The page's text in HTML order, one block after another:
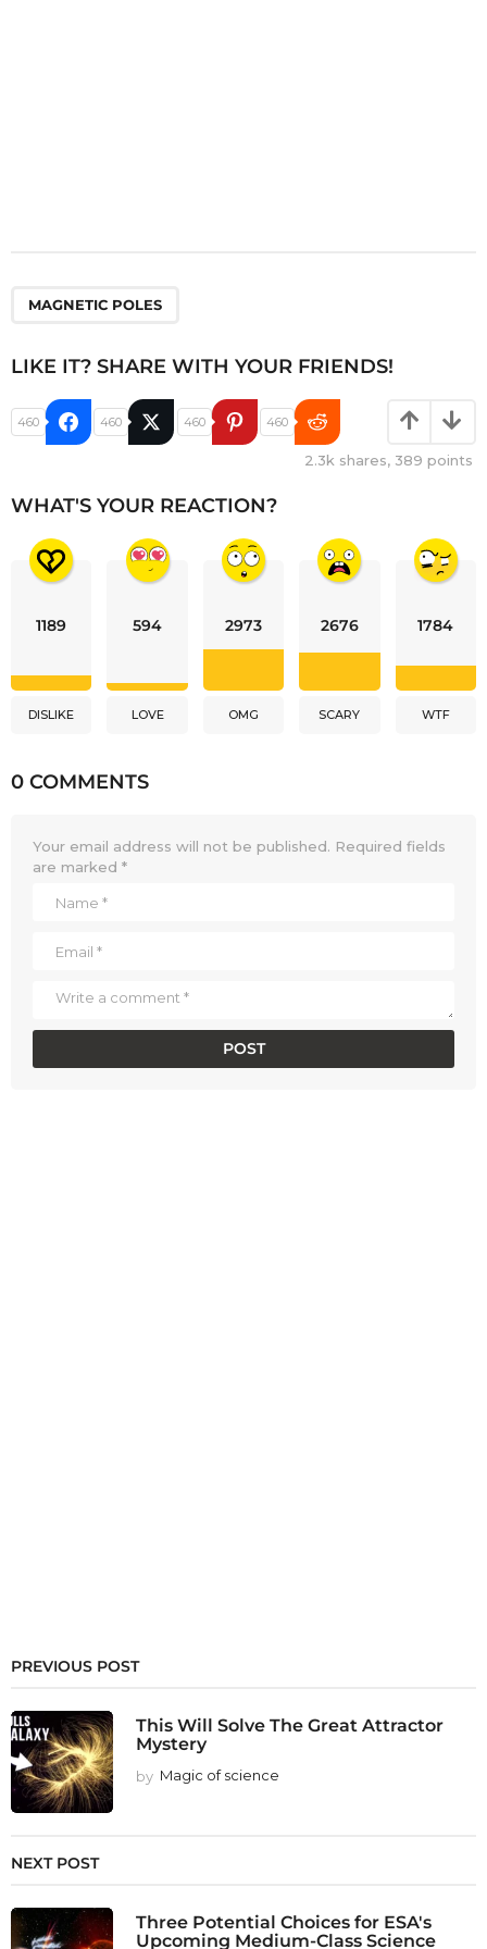
MAGNETIC POLES
LIKE IT? SHARE WITH YOUR FRIENDS!
460 460 460 460
2.3k shares, 389 points
WHAT'S YOUR REACTION?
1189
DISLIKE
594
LOVE
2973
OMG
2676
SCARY
1784
WTF
0 COMMENTS
Your email address will not be published. Required fields
are marked *
PREVIOUS POST
This Will Solve The Great Attractor
Mystery
by Magic of science
NEXT POST
Three Potential Choices for ESA's
Upcoming Medium-Class Science